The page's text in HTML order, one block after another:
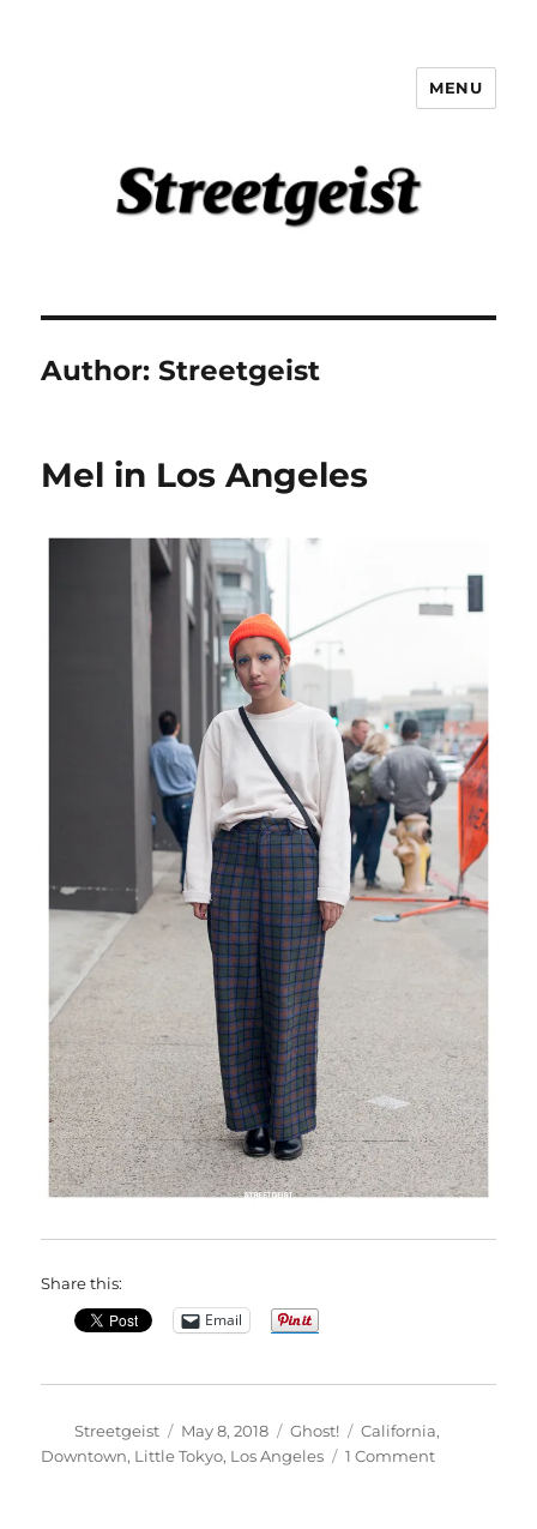
MENU
Author:Streetgeist
Mel in Los Angeles
Share this:
Email
Author
Streetgeist
Posted
on
May 8, 2018 Categories
Ghost! Tags
California,
Downtown, Little Tokyo, Los Angeles 1 Commenton